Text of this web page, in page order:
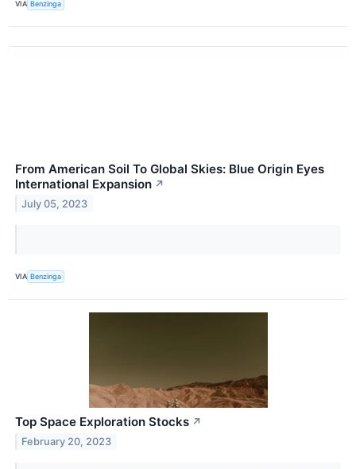
VIA Benzinga
From American Soil To Global Skies: Blue Origin Eyes
International Expansion ↗
July 05, 2023
VIA Benzinga
Top Space Exploration Stocks ↗
February 20, 2023